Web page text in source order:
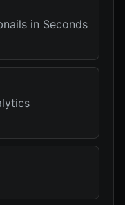
in Seconds